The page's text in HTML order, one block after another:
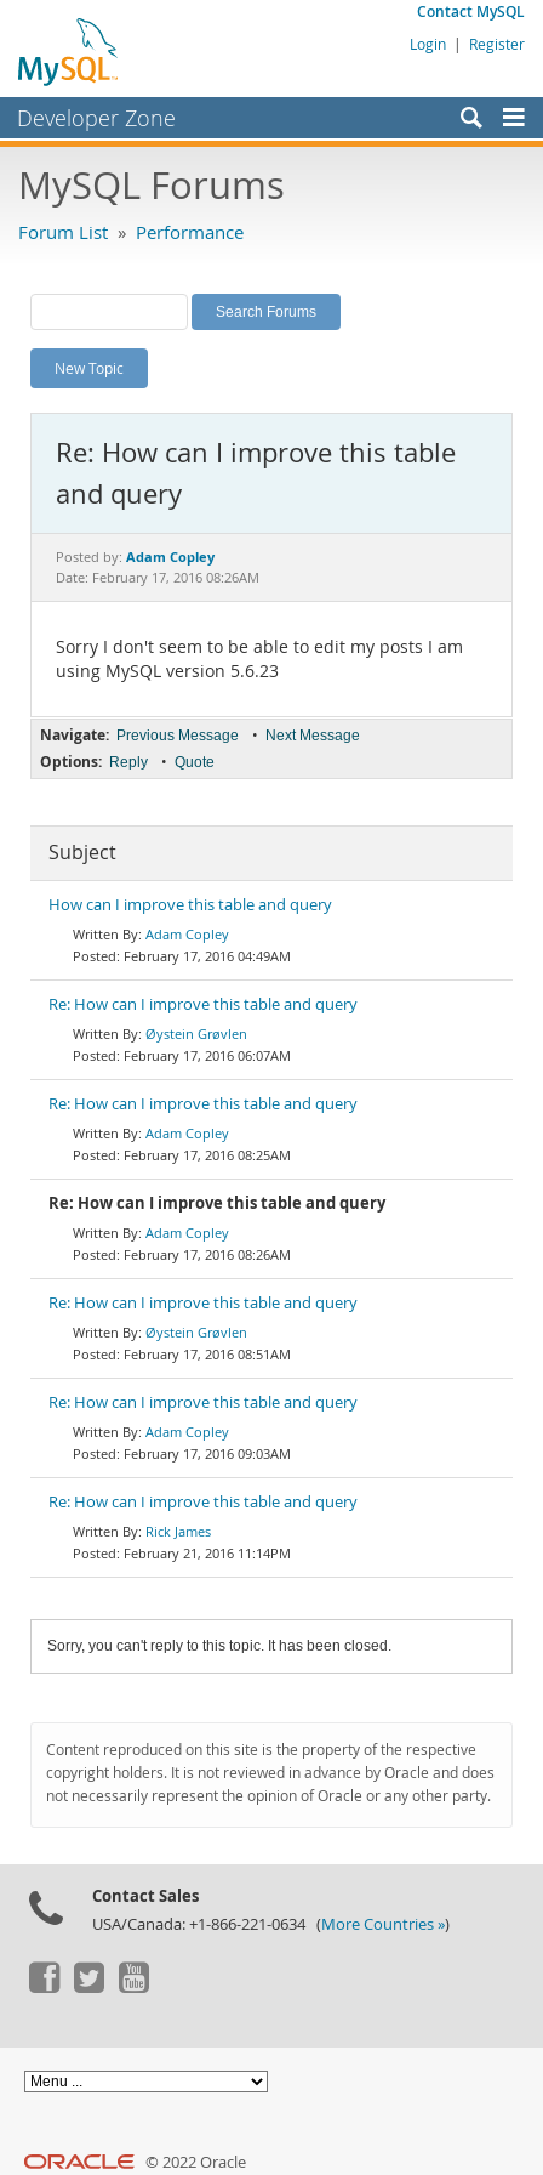
Contact MySQL
Login | Register
Developer Zone
Bugs
Labs
Planet MySQL
News and Events
MySQL.com
Downloads
Documentation
MySQL Forums
Forum List » Performance
New Topic
Re: How can I improve this table
and query
Posted by: Adam Copley
Date: February 17, 2016 08:26AM
Sorry I don't seem to be able to edit my posts I am
using MySQL version 5.6.23
Navigate: Previous Message • Next Message
Options: Reply • Quote
Subject
How can I improve this table and query
Adam Copley
February 17, 2016 04:49AM
Re: How can I improve this table and query
Øystein Grøvlen
February 17, 2016 06:07AM
Re: How can I improve this table and query
Adam Copley
February 17, 2016 08:25AM
Re: How can I improve this table and query
Adam Copley
February 17, 2016 08:26AM
Re: How can I improve this table and query
Øystein Grøvlen
February 17, 2016 08:51AM
Re: How can I improve this table and query
Adam Copley
February 17, 2016 09:03AM
Re: How can I improve this table and query
Rick James
February 21, 2016 11:14PM
Sorry, you can't reply to this topic. It has been closed.
Content reproduced on this site is the property of the respective
copyright holders. It is not reviewed in advance by Oracle and does
not necessarily represent the opinion of Oracle or any other party.
Contact Sales
USA/Canada: +1-866-221-0634 (More Countries »)
© 2022 Oracle